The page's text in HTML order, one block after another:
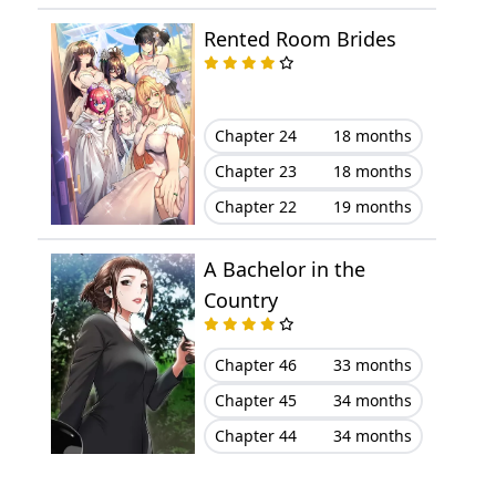
Chapter 6 December 02, 2023
Chapter 5
Chapter 4 December 02, 2023
Chapter 3 December 02, 2023
Chapter 2 December 02, 2023
Chapter 1
Rented Room Brides
Chapter 24
18 months
Chapter 23
18 months
Chapter 22
19 months
A Bachelor in the
Country
Chapter 46
33 months
Chapter 45
34 months
Chapter 44
34 months